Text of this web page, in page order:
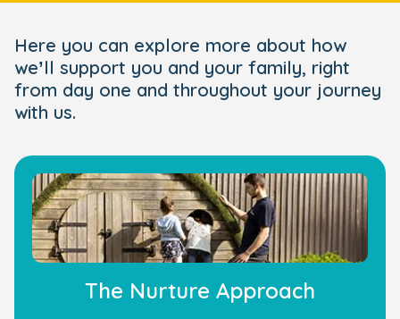
Here you can explore more about how
we’ll support you and your family, right
from day one and throughout your journey
with us.
The Nurture Approach